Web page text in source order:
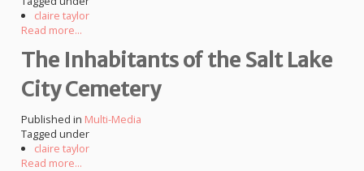
claire taylor
Read more...
The Inhabitants of the Salt Lake
City Cemetery
Published in Multi-Media
Tagged under
claire taylor
Read more...